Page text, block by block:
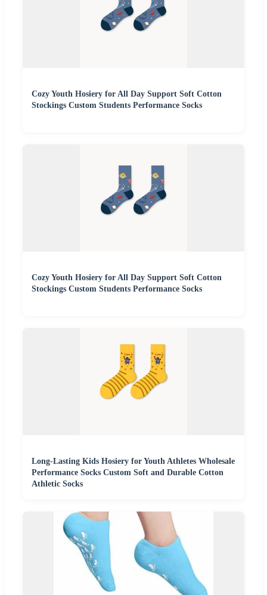
Cozy Youth Hosiery for All Day Support Soft Cotton
Stockings Custom Students Performance Socks
Cozy Youth Hosiery for All Day Support Soft Cotton
Stockings Custom Students Performance Socks
Long-Lasting Kids Hosiery for Youth Athletes Wholesale
Performance Socks Custom Soft and Durable Cotton
Athletic Socks